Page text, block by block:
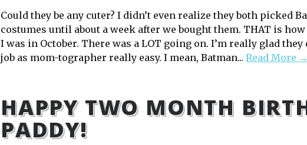
Could they be any cuter? I didn’t even realize they both picked
costumes until about a week after we bought them. THAT is
I was in October. There was a LOT going on. I’m really glad
job as mom-tographer really easy. I mean, Batman... Read More →
HAPPY TWO MONTH
PADDY!